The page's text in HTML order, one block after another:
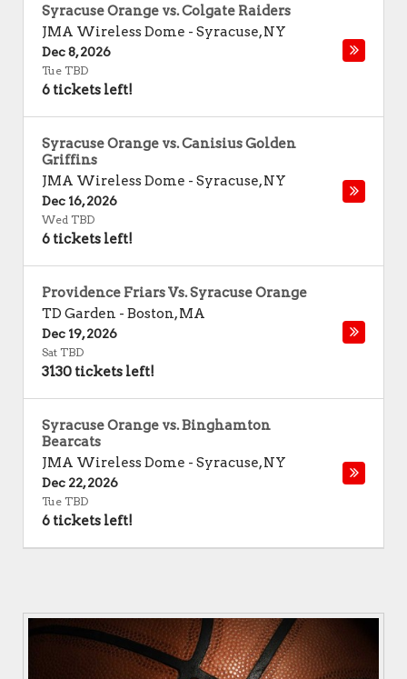
Syracuse Orange vs. Colgate Raiders
JMA Wireless Dome - Syracuse,NY
Dec 8, 2026
Tue TBD
6 tickets left!
Syracuse Orange vs. Canisius Golden
Griffins
JMA Wireless Dome - Syracuse,NY
Dec 16, 2026
Wed TBD
6 tickets left!
Providence Friars Vs. Syracuse Orange
TD Garden - Boston,MA
Dec 19, 2026
Sat TBD
3130 tickets left!
Syracuse Orange vs. Binghamton
Bearcats
JMA Wireless Dome - Syracuse,NY
Dec 22, 2026
Tue TBD
6 tickets left!